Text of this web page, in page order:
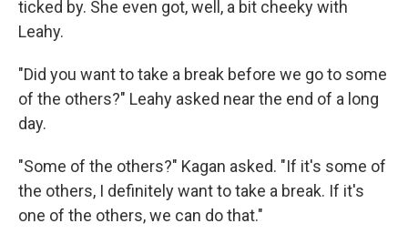
ticked by. She even got, well, a bit cheeky with
Leahy.
"Did you want to take a break before we go to some
of the others?" Leahy asked near the end of a long
day.
"Some of the others?" Kagan asked. "If it's some of
the others, I definitely want to take a break. If it's
one of the others, we can do that."